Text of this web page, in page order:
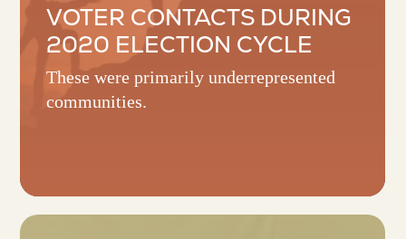
VOTER CONTACTS DURING
2020 ELECTION CYCLE
These were primarily underrepresented
communities.